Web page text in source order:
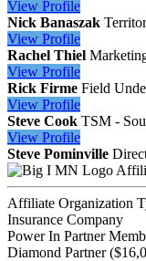
View Profile
Nick Banaszak
View Profile
Rachel Thiel
View Profile
Rick Firme Field
View Profile
Steve Cook TSM -
View Profile
Steve Pominville
Affiliate Organization
Insurance Company
Power In Partner
Diamond Partner